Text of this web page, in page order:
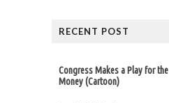
RECENT POST
Congress Makes a Play for the
Money (Cartoon)